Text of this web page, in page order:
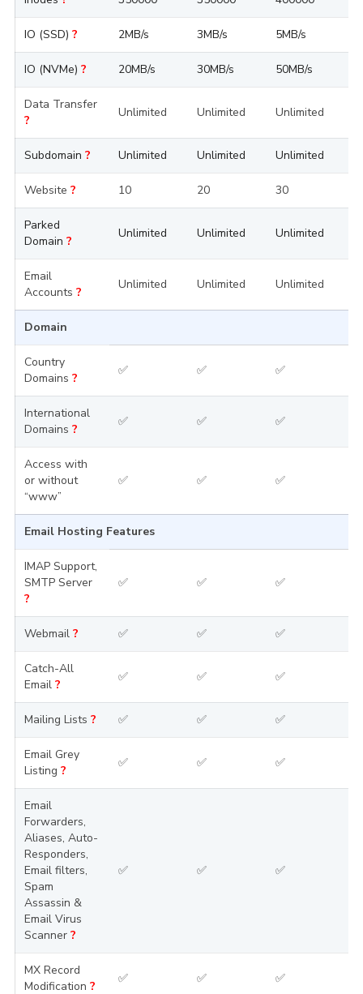
IO (SSD) ? 2MB/s 3MB/s 5MB/s
IO (NVMe) ? 20MB/s 30MB/s 50MB/s
Data Transfer
?
Unlimited Unlimited Unlimited
Subdomain ? Unlimited Unlimited Unlimited
Website ? 10 20 30
Parked
Domain ?
Unlimited Unlimited Unlimited
Email
Accounts ?
Unlimited Unlimited Unlimited
Domain
Country
Domains ?
✅ ✅ ✅
International
Domains ?
✅ ✅ ✅
Access with
or without
“www”
✅ ✅ ✅
Email Hosting Features
IMAP Support,
SMTP Server
?
✅ ✅ ✅
Webmail ? ✅ ✅ ✅
Catch-All
Email ?
✅ ✅ ✅
Mailing Lists ? ✅ ✅ ✅
Email Grey
Listing ?
✅ ✅ ✅
Email
Forwarders,
Aliases, Auto-
Responders,
Email filters,
Spam
Assassin &
Email Virus
Scanner ?
✅ ✅ ✅
MX Record
Modification ?
✅ ✅ ✅